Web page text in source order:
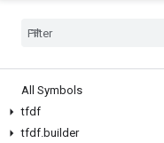
All Symbols
tfdf
tfdf.builder